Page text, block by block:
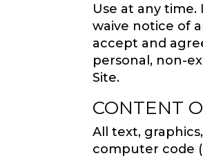
Use at any
waive notice of
accept and
personal, non-
Site.
CONTENT
All text,
computer code